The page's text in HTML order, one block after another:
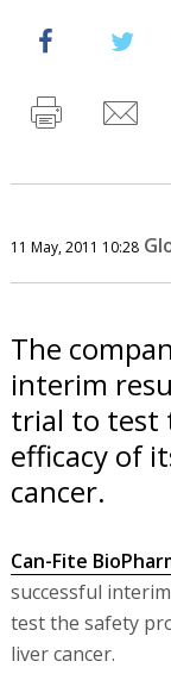
11 May, 2011 10:28
The
interim
trial to test
efficacy of
cancer.
Can-Fite
successful
test the safety
liver cancer.